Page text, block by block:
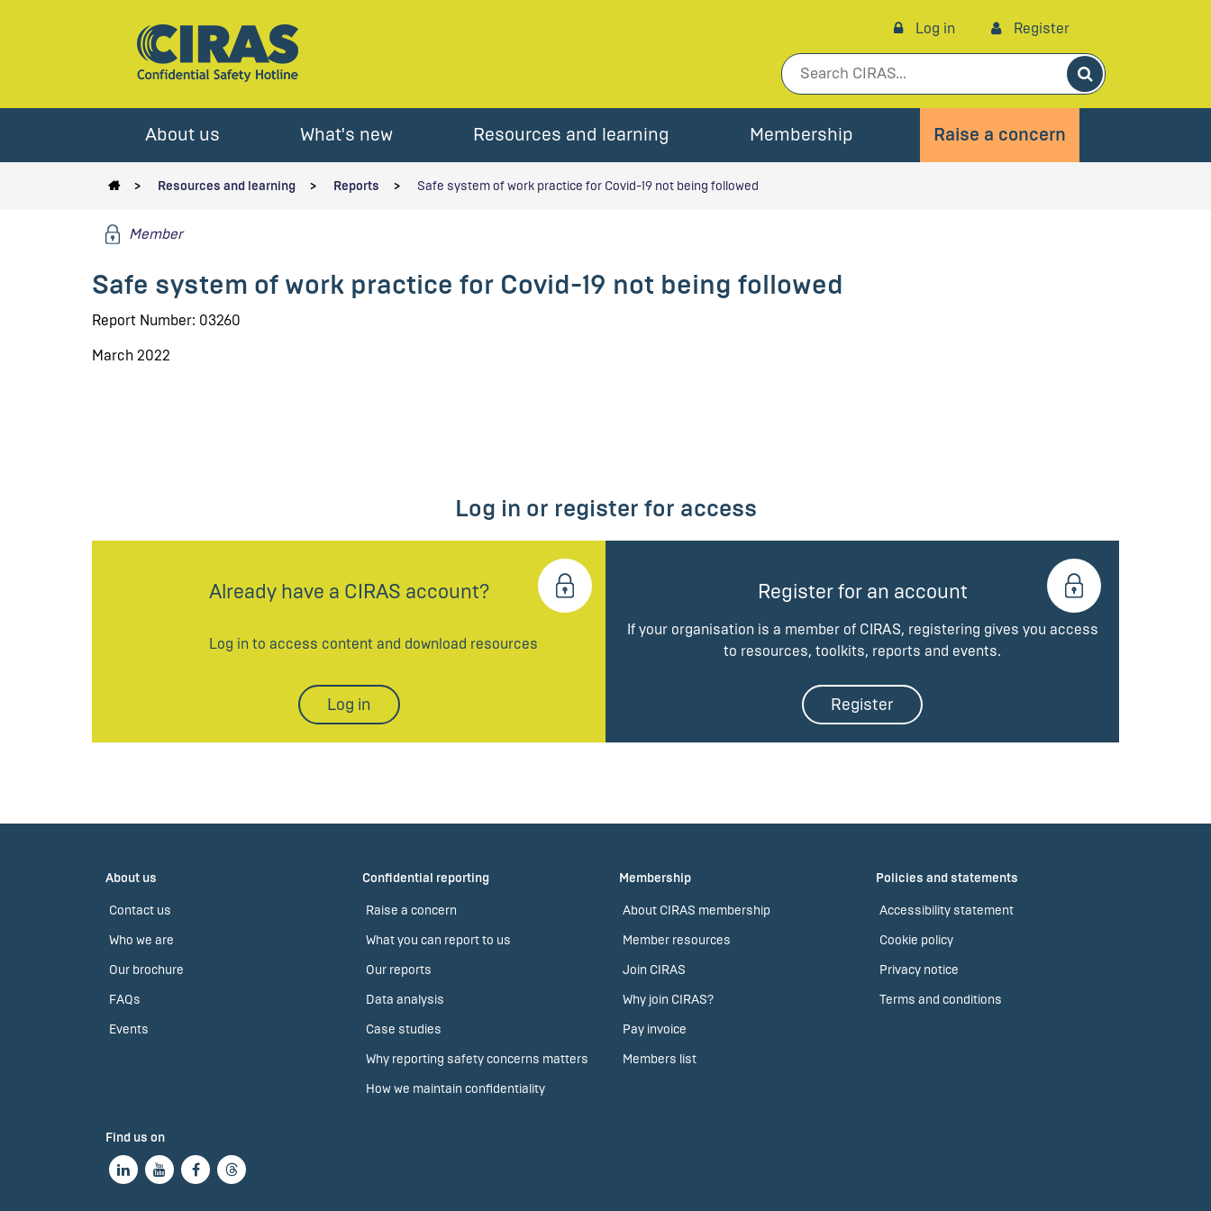
Log in Register
Search
About us What's new Resources and learning Membership Raise a concern
Resources and learning Reports Safe system of work practice for Covid-19 not being followed
Member
Safe system of work practice for Covid-19 not being followed
Report Number: 03260
March 2022
Log in or register for access
Already have a CIRAS account?
Log in to access content and download resources
Log in
Register for an account
If your organisation is a member of CIRAS, registering gives you access
to resources, toolkits, reports and events.
Register
About us
Contact us
Who we are
Our brochure
FAQs
Events
Confidential reporting
Raise a concern
What you can report to us
Our reports
Data analysis
Case studies
Why reporting safety concerns matters
How we maintain confidentiality
Membership
About CIRAS membership
Member resources
Join CIRAS
Why join CIRAS?
Pay invoice
Members list
Policies and statements
Accessibility statement
Cookie policy
Privacy notice
Terms and conditions
Find us on